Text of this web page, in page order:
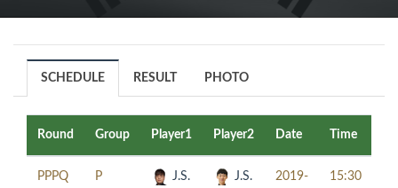
SCHEDULE RESULT PHOTO
Round Group Player1 Player2 Date Time
PPPQ P
J.S.
J.S.
2019-
15:30